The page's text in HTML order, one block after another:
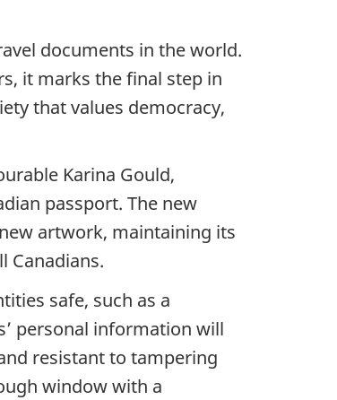
documents in the world.
it marks the final step in
that values democracy,
Karina Gould,
passport. The new
artwork, maintaining its
Canadians.
safe, such as a
personal information will
resistant to tampering
window with a